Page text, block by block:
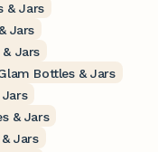
& Jars
Jars
Jars
Bottles & Jars
Jars
& Jars
Jars